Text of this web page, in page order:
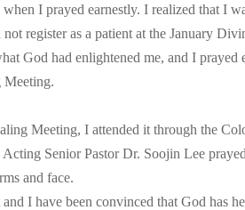
I prayed earnestly. I realized that I
register as a patient at the January
God had enlightened me, and I prayed
Meeting.
Meeting, I attended it through the
Senior Pastor Dr. Soojin Lee
and face.
I have been convinced that God has